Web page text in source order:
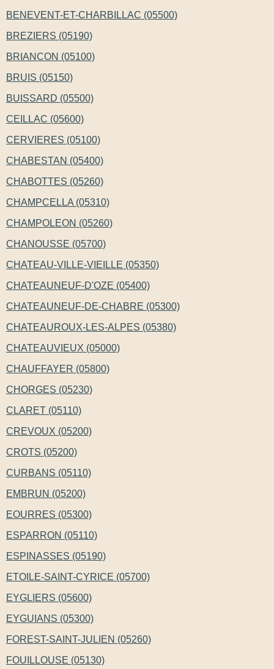
BENEVENT-ET-CHARBILLAC (05500)
BREZIERS (05190)
BRIANCON (05100)
BRUIS (05150)
BUISSARD (05500)
CEILLAC (05600)
CERVIERES (05100)
CHABESTAN (05400)
CHABOTTES (05260)
CHAMPCELLA (05310)
CHAMPOLEON (05260)
CHANOUSSE (05700)
CHATEAU-VILLE-VIEILLE (05350)
CHATEAUNEUF-D'OZE (05400)
CHATEAUNEUF-DE-CHABRE (05300)
CHATEAUROUX-LES-ALPES (05380)
CHATEAUVIEUX (05000)
CHAUFFAYER (05800)
CHORGES (05230)
CLARET (05110)
CREVOUX (05200)
CROTS (05200)
CURBANS (05110)
EMBRUN (05200)
EOURRES (05300)
ESPARRON (05110)
ESPINASSES (05190)
ETOILE-SAINT-CYRICE (05700)
EYGLIERS (05600)
EYGUIANS (05300)
FOREST-SAINT-JULIEN (05260)
FOUILLOUSE (05130)